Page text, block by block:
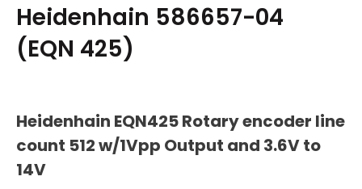
Heidenhain 586657-04
(EQN 425)
Heidenhain EQN425 Rotary encoder line
count 512 w/1Vpp Output and 3.6V to
14V